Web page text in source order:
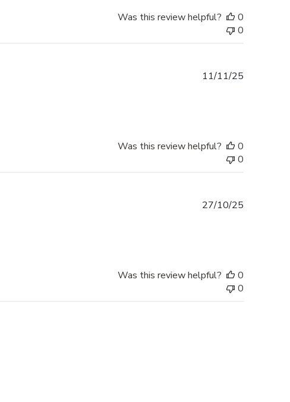
Was this review helpful?
0
0
11/11/25
Was this review helpful?
0
0
27/10/25
Was this review helpful?
0
0